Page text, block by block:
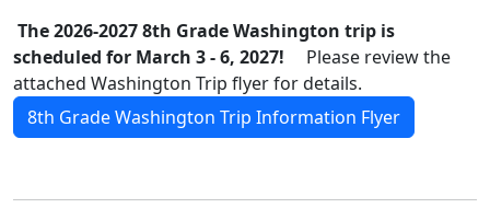
The 2026-2027 8th Grade Washington trip is
scheduled for March 3 - 6, 2027!
Please review the
attached Washington Trip flyer for details.
8th Grade Washington Trip Information Flyer